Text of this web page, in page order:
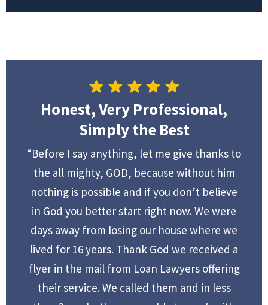
Honest, Very Professional,
Simply the Best
“Before I say anything, let me give thanks to
the all mighty, GOD, because without him
nothing is possible and if you don’t believe
in God you better start right now. We were
days away from losing our house where we
lived for 16 years. Thank God we received a
flyer in the mail from Loan Lawyers offering
their service. We called them and in less